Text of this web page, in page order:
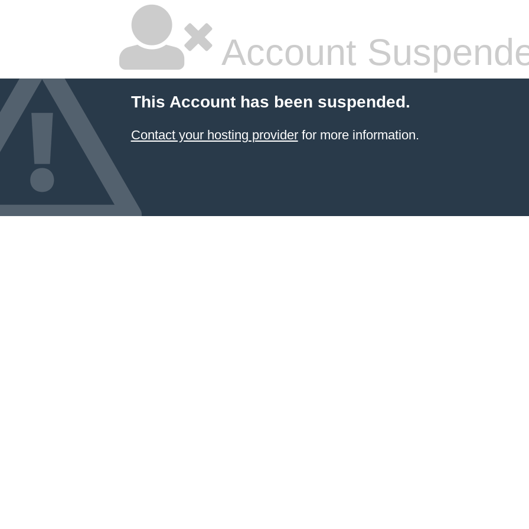
Account
This Account has been suspended.
Contact your hosting providerfor more information.